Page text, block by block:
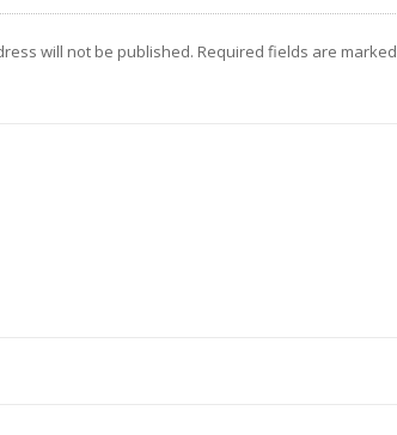
will not be published. Required fields are marked